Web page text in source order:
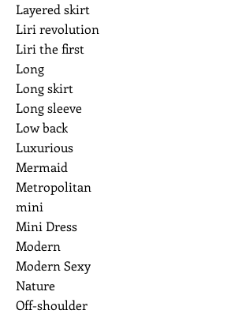
Layered skirt
Liri revolution
Liri the first
Long
Long skirt
Long sleeve
Low back
Luxurious
Mermaid
Metropolitan
mini
Mini Dress
Modern
Modern Sexy
Nature
Off-shoulder